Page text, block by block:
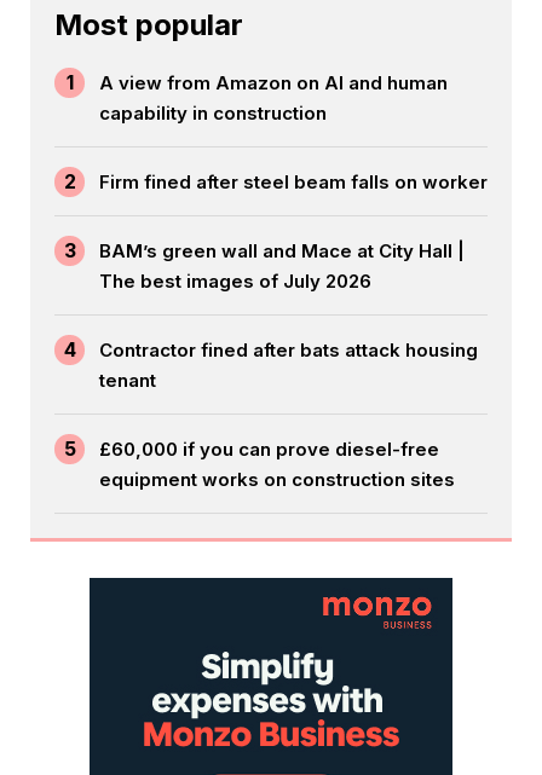
Most popular
1
A view from Amazon on AI and human
capability in construction
2 Firm fined after steel beam falls on worker
3
BAM’s green wall and Mace at City Hall |
The best images of July 2026
4
Contractor fined after bats attack housing
tenant
5
£60,000 if you can prove diesel-free
equipment works on construction sites